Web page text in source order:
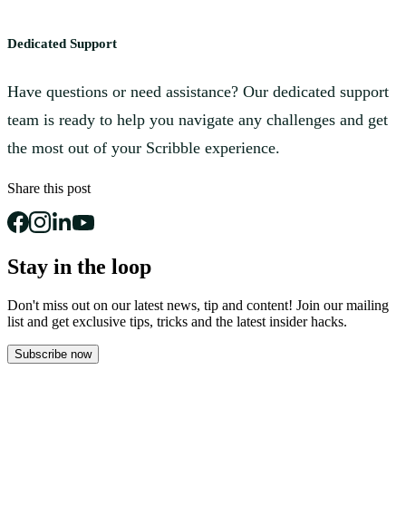
Dedicated Support
Have questions or need assistance? Our dedicated support
team is ready to help you navigate any challenges and get
the most out of your Scribble experience.
Share this post
Stay in the loop
Don't miss out on our latest news, tip and content! Join our mailing
list and get exclusive tips, tricks and the latest insider hacks.
Subscribe now